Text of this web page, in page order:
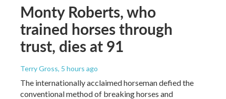
Monty Roberts, who
trained horses through
trust, dies at 91
Terry Gross, 5 hours ago
The internationally acclaimed horseman defied the
conventional method of breaking horses and